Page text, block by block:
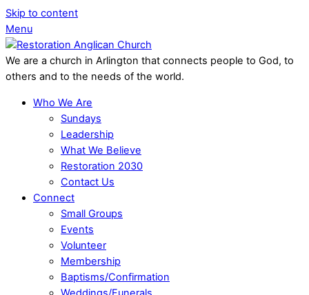
Skip to content
Menu
We are a church in Arlington that connects people to God, to
others and to the needs of the world.
Who We Are
Sundays
Leadership
What We Believe
Restoration 2030
Contact Us
Connect
Small Groups
Events
Volunteer
Membership
Baptisms/Confirmation